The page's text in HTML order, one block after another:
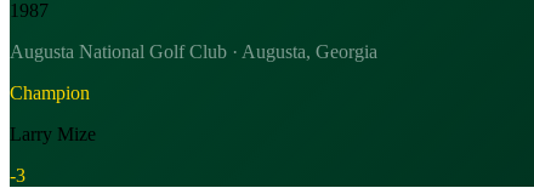
1987
Augusta National Golf Club · Augusta, Georgia
Champion
Larry Mize
-3